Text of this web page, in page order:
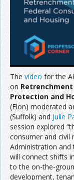
Join the Network
Advertise on the
The video for the
on Retrenchment
Protection and
(Elon) moderated
(Suffolk) and Julie
session explored
consumer and civil
Administration and
will connect shifts
to the on-the-
development,